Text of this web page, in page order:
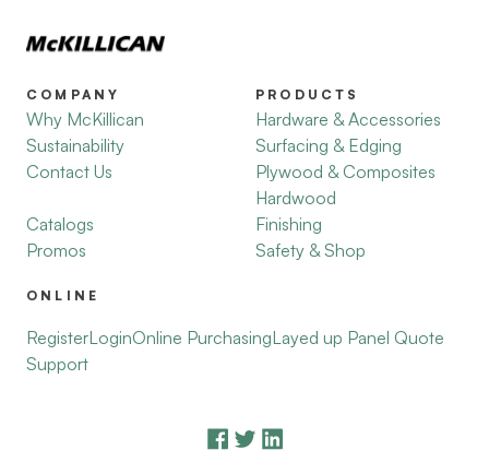
COMPANY
Why McKillican
Sustainability
Contact Us
Catalogs
Promos
PRODUCTS
Hardware & Accessories
Surfacing & Edging
Plywood & Composites
Hardwood
Finishing
Safety & Shop
ONLINE
RegisterLoginOnline PurchasingLayed up Panel Quote
Support